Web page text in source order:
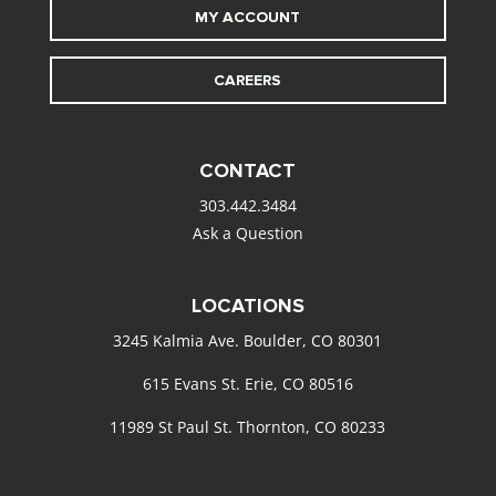
MY ACCOUNT
CAREERS
CONTACT
303.442.3484
Ask a Question
LOCATIONS
3245 Kalmia Ave. Boulder, CO 80301
615 Evans St. Erie, CO 80516
11989 St Paul St. Thornton, CO 80233